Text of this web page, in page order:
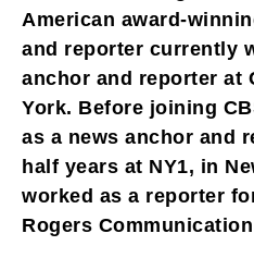
American award-
and reporter currently
anchor and reporter at
York. Before joining
as a news anchor and
half years at NY1, in
worked as a reporter
Rogers